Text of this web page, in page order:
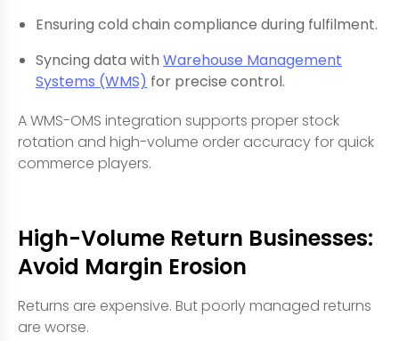
Ensuring cold chain compliance during fulfilment.
Syncing data with Warehouse Management
Systems (WMS) for precise control.
A WMS-OMS integration supports proper stock
rotation and high-volume order accuracy for quick
commerce players.
High-Volume Return Businesses:
Avoid Margin Erosion
Returns are expensive. But poorly managed returns
are worse.